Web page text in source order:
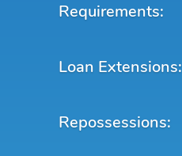
Requirements:
Loan Extensions:
Repossessions: